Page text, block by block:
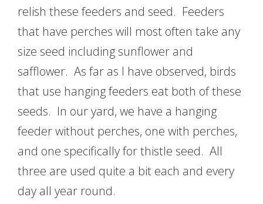
relish these feeders and seed. Feeders
that have perches will most often take any
size seed including sunflower and
safflower. As far as I have observed, birds
that use hanging feeders eat both of these
seeds. In our yard, we have a hanging
feeder without perches, one with perches,
and one specifically for thistle seed. All
three are used quite a bit each and every
day all year round.